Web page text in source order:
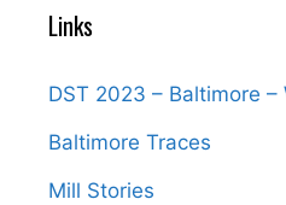
Links
DST 2023 – Baltimore –
Baltimore Traces
Mill Stories